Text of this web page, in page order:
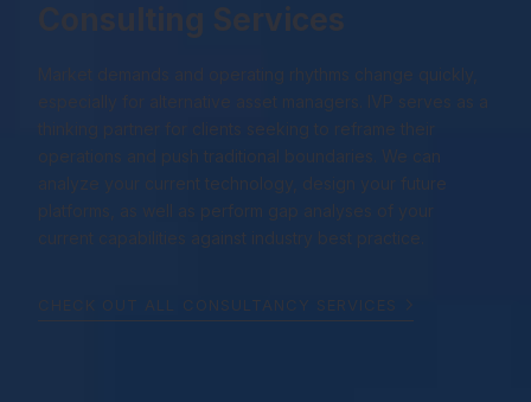
Consulting Services
Market demands and operating rhythms change quickly,
especially for alternative asset managers. IVP serves as a
thinking partner for clients seeking to reframe their
operations and push traditional boundaries. We can
analyze your current technology, design your future
platforms, as well as perform gap analyses of your
current capabilities against industry best practice.
CHECK OUT ALL CONSULTANCY SERVICES